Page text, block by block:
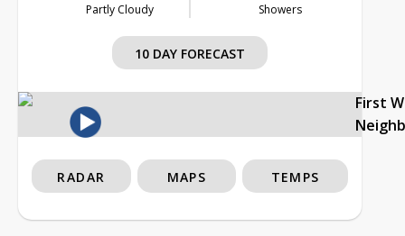
Partly Cloudy Showers
10 DAY FORECAST
First
RADAR MAPS TEMPS